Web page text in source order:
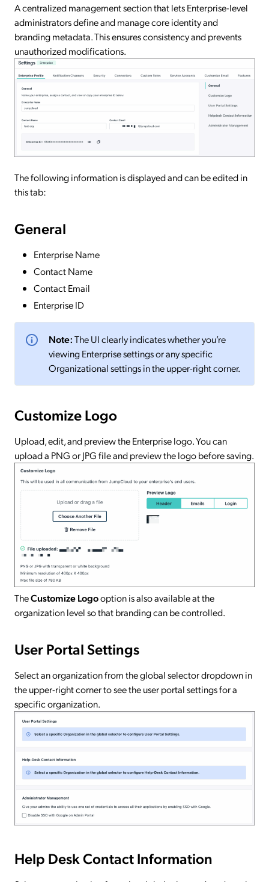
A centralized management section that lets Enterprise-level
administrators define and manage core identity and
branding metadata. This ensures consistency and prevents
unauthorized modifications.
The following information is displayed and can be edited in
this tab:
General
Enterprise Name
Contact Name
Contact Email
Enterprise ID
Note:The UI clearly indicates whether you’re
viewing Enterprise settings or any specific
Organizational settings in the upper-right corner.
Customize Logo
Upload, edit, and preview the Enterprise logo. You can
upload a PNG or JPG file and preview the logo before saving.
TheCustomize Logooption is also available at the
organization level so that branding can be controlled.
User Portal Settings
Select an organization from the global selector dropdown in
the upper-right corner to see the user portal settings for a
specific organization.
Help Desk Contact Information